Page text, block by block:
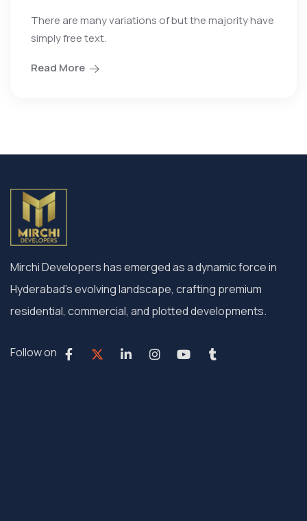
There are many variations of but the majority have
simply free text.
Read More
Mirchi Developers has emerged as a dynamic force in
Hyderabad’s evolving landscape, crafting premium
residential, commercial, and plotted developments.
Follow on